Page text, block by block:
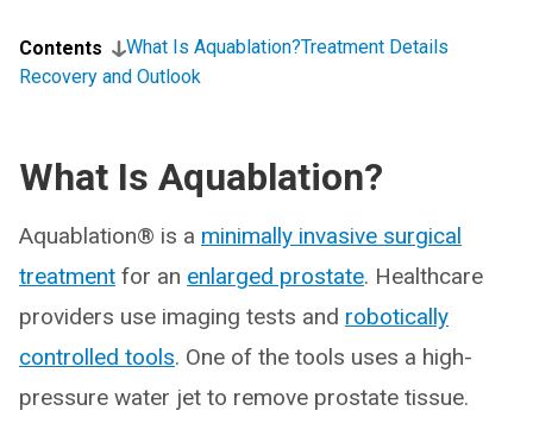
Contents What Is Aquablation?Treatment Details
Recovery and Outlook
What Is Aquablation?
Aquablation® is a minimally invasive surgical
treatment for an enlarged prostate. Healthcare
providers use imaging tests and robotically
controlled tools. One of the tools uses a high-
pressure water jet to remove prostate tissue.